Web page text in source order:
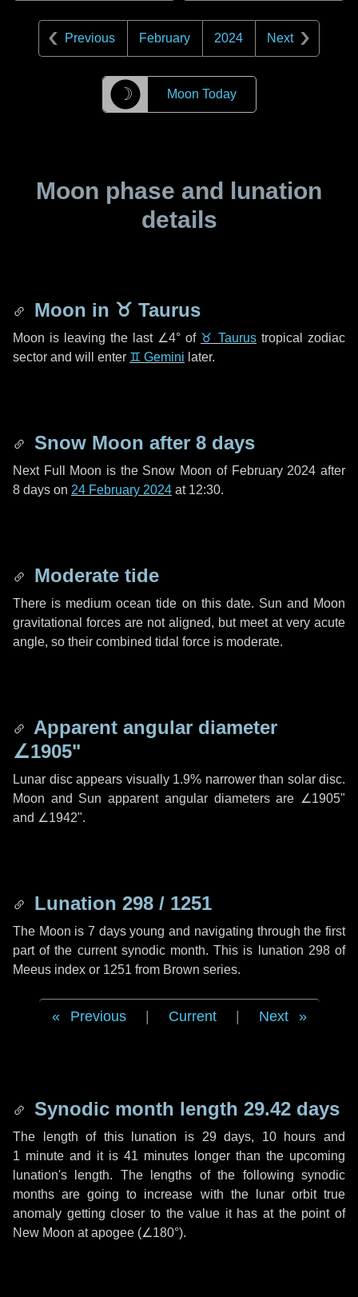
Previous February 2024 Next
☽ Moon Today
Moon phase and lunation
details
Moon in ♉ Taurus
Moon is leaving the last ∠4° of ♉ Taurus tropical zodiac
sector and will enter ♊ Gemini later.
Snow Moon after 8 days
Next Full Moon is the Snow Moon of February 2024 after
8 days on 24 February 2024 at 12:30.
Moderate tide
There is medium ocean tide on this date. Sun and Moon
gravitational forces are not aligned, but meet at very acute
angle, so their combined tidal force is moderate.
Apparent angular diameter
∠1905"
Lunar disc appears visually 1.9% narrower than solar disc.
Moon and Sun apparent angular diameters are ∠1905"
and ∠1942".
Lunation 298 / 1251
The Moon is 7 days young and navigating through the first
part of the current synodic month. This is lunation 298 of
Meeus index or 1251 from Brown series.
Previous Current Next
Synodic month length 29.42 days
The length of this lunation is 29 days, 10 hours and
1 minute and it is 41 minutes longer than the upcoming
lunation's length. The lengths of the following synodic
months are going to increase with the lunar orbit true
anomaly getting closer to the value it has at the point of
New Moon at apogee (∠180°).